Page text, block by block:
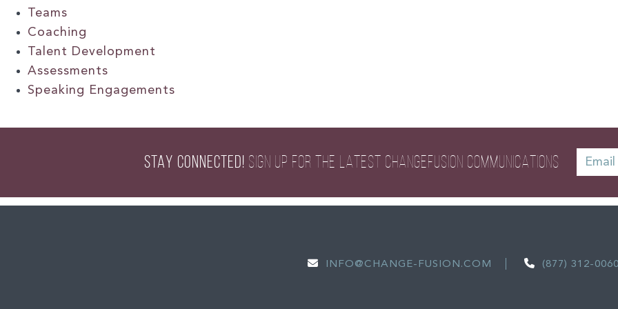
Teams
Coaching
Talent Development
Assessments
Speaking Engagements
STAY CONNECTED! SIGN UP FOR THE LATEST CHANGEFUSION COMMUNICATIONS
INFO@CHANGE-FUSION.COM (877) 312-